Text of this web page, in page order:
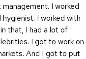
I worked
I worked with
that, I had a lot of
I got to work on
And I got to put